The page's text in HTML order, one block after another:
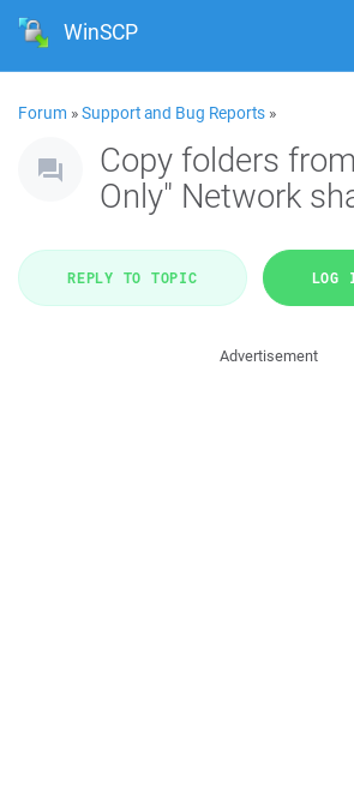
WinSCP
Forum »Support and Bug Reports »
Copy folders
Only" Network
REPLY TO TOPIC LOG
Advertisement